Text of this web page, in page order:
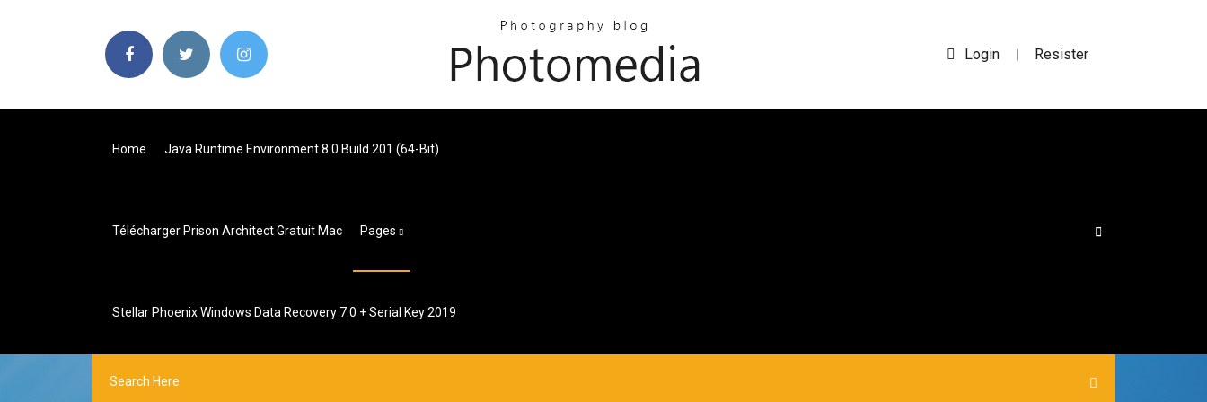
Login | Resister
Home Java Runtime Environment 8.0 Build 201 (64-Bit)
Télécharger Prison Architect Gratuit Mac Pages
Stellar Phoenix Windows Data Recovery 7.0 + Serial Key 2019